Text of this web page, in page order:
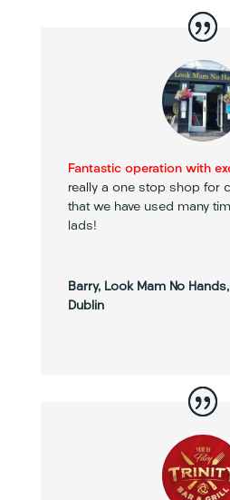
Fantastic operation with
really a one stop shop for
that we have used many
lads!
Barry, Look Mam No
Dublin